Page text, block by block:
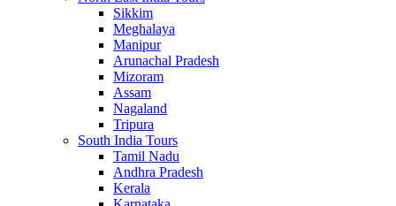
Sikkim
Meghalaya
Manipur
Arunachal Pradesh
Mizoram
Assam
Nagaland
Tripura
South India Tours
Tamil Nadu
Andhra Pradesh
Kerala